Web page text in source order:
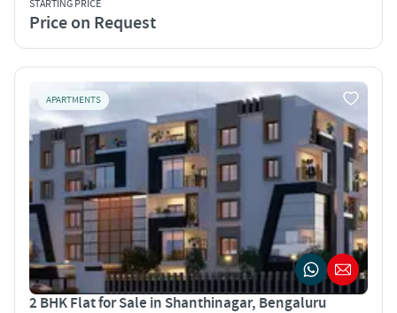
STARTING PRICE
Price on Request
APARTMENTS
2 BHK Flat for Sale in Shanthinagar, Bengaluru